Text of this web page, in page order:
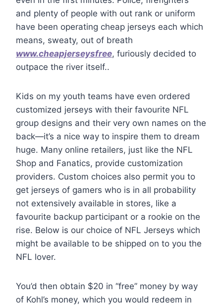
and plenty of people with out rank or uniform
have been operating cheap jerseys each which
means, sweaty, out of breath
www.cheapjerseysfree, furiously decided to
outpace the river itself..
Kids on my youth teams have even ordered
customized jerseys with their favourite NFL
group designs and their very own names on the
back—it’s a nice way to inspire them to dream
huge. Many online retailers, just like the NFL
Shop and Fanatics, provide customization
providers. Custom choices also permit you to
get jerseys of gamers who is in all probability
not extensively available in stores, like a
favourite backup participant or a rookie on the
rise. Below is our choice of NFL Jerseys which
might be available to be shipped on to you the
NFL lover.
You’d then obtain $20 in “free” money by way
of Kohl’s money, which you would redeem in